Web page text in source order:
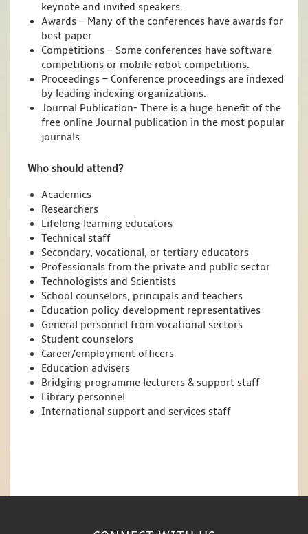
keynote and invited speakers.
Awards – Many of the conferences have awards for
best paper
Competitions – Some conferences have software
competitions or mobile robot competitions.
Proceedings – Conference proceedings are indexed
by leading indexing organizations.
Journal Publication- There is a huge benefit of the
free online Journal publication in the most popular
journals
Who should attend?
Academics
Researchers
Lifelong learning educators
Technical staff
Secondary, vocational, or tertiary educators
Professionals from the private and public sector
Technologists and Scientists
School counselors, principals and teachers
Education policy development representatives
General personnel from vocational sectors
Student counselors
Career/employment officers
Education advisers
Bridging programme lecturers & support staff
Library personnel
International support and services staff